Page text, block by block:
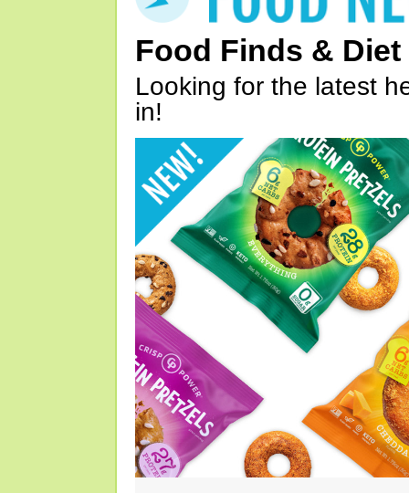
Food Finds & Diet
Looking for the latest
in!